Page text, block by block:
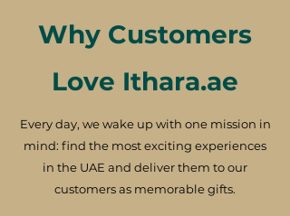
Why Customers
Love Ithara.ae
Every day, we wake up with one mission in
mind: find the most exciting experiences
in the UAE and deliver them to our
customers as memorable gifts.